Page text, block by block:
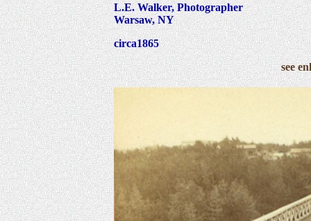
L.E. Walker, Photographer
Warsaw, NY
circa1865
see